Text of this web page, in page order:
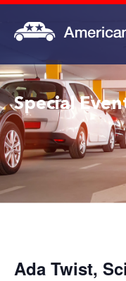
Special
Ada Twist,